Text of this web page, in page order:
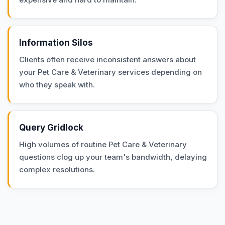
Information Silos
Clients often receive inconsistent answers about
your Pet Care & Veterinary services depending on
who they speak with.
Query Gridlock
High volumes of routine Pet Care & Veterinary
questions clog up your team's bandwidth, delaying
complex resolutions.